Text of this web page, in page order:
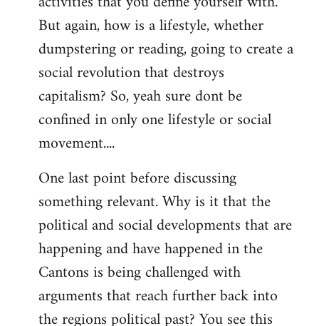
But again, how is a lifestyle, whether
dumpstering or reading, going to create a
social revolution that destroys
capitalism? So, yeah sure dont be
confined in only one lifestyle or social
movement....
One last point before discussing
something relevant. Why is it that the
political and social developments that are
happening and have happened in the
Cantons is being challenged with
arguments that reach further back into
the regions political past? You see this